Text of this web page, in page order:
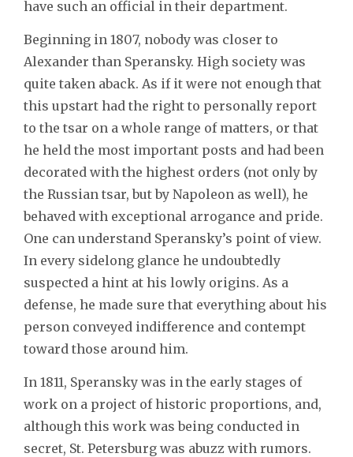
have such an official in their department.
Beginning in 1807, nobody was closer to
Alexander than Speransky. High society was
quite taken aback. As if it were not enough that
this upstart had the right to personally report
to the tsar on a whole range of matters, or that
he held the most important posts and had been
decorated with the highest orders (not only by
the Russian tsar, but by Napoleon as well), he
behaved with exceptional arrogance and pride.
One can understand Speransky’s point of view.
In every sidelong glance he undoubtedly
suspected a hint at his lowly origins. As a
defense, he made sure that everything about his
person conveyed indifference and contempt
toward those around him.
In 1811, Speransky was in the early stages of
work on a project of historic proportions, and,
although this work was being conducted in
secret, St. Petersburg was abuzz with rumors.